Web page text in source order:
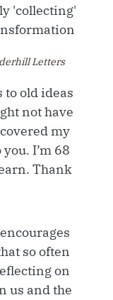
'collecting'
Letters
old ideas
not have
my
I’m 68
Thank
so often
on
us and the